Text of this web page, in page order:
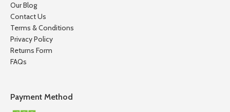
Our Blog
Contact Us
Terms & Conditions
Privacy Policy
Returns Form
FAQs
Payment Method